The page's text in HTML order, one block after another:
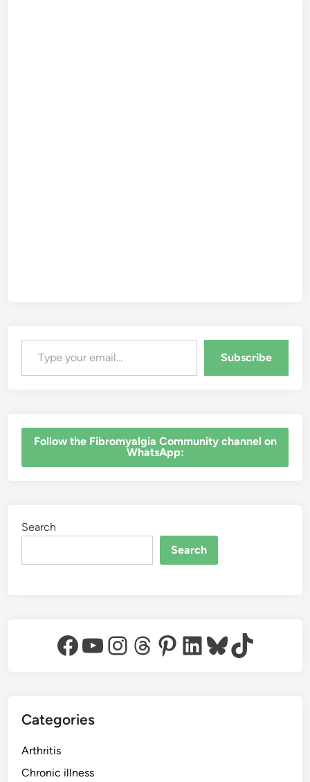
Type your email…
Subscribe
‎Follow the Fibromyalgia Community channel on
WhatsApp:
Search
Search
Facebook
YouTube
Instagram
Threads
Pinterest
LinkedIn
Bluesky
TikTok
Categories
Arthritis
Chronic illness